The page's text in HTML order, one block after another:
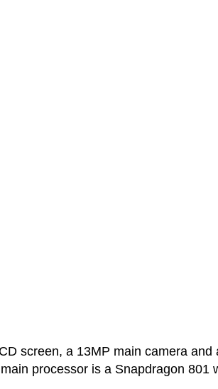
screen, a 13MP main camera and
processor is a Snapdragon 801